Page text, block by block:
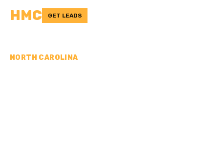
HMC GET LEADS
NORTH CAROLINA